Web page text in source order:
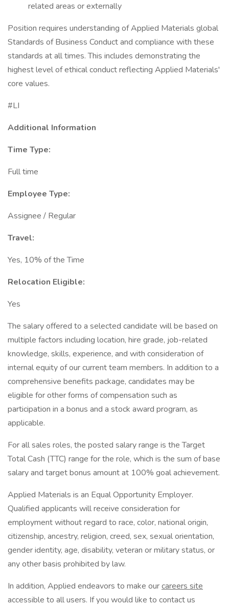
related areas or externally
Position requires understanding of Applied Materials global
Standards of Business Conduct and compliance with these
standards at all times. This includes demonstrating the
highest level of ethical conduct reflecting Applied Materials'
core values.
#LI
Additional Information
Time Type:
Full time
Employee Type:
Assignee / Regular
Travel:
Yes, 10% of the Time
Relocation Eligible:
Yes
The salary offered to a selected candidate will be based on
multiple factors including location, hire grade, job-related
knowledge, skills, experience, and with consideration of
internal equity of our current team members. In addition to a
comprehensive benefits package, candidates may be
eligible for other forms of compensation such as
participation in a bonus and a stock award program, as
applicable.
For all sales roles, the posted salary range is the Target
Total Cash (TTC) range for the role, which is the sum of base
salary and target bonus amount at 100% goal achievement.
Applied Materials is an Equal Opportunity Employer.
Qualified applicants will receive consideration for
employment without regard to race, color, national origin,
citizenship, ancestry, religion, creed, sex, sexual orientation,
gender identity, age, disability, veteran or military status, or
any other basis prohibited by law.
In addition, Applied endeavors to make ourcareers site
accessible to all users. If you would like to contact us